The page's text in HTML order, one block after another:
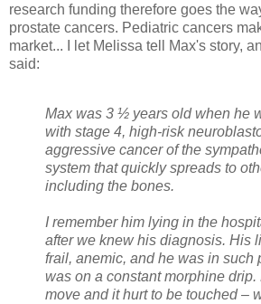
research funding therefore goes the
prostate cancers. Pediatric cancers
market... I let Melissa tell Max's story,
said:
Max was 3 ½ years old when he
with stage 4, high-risk
aggressive cancer of the
system that quickly spreads to
including the bones.
I remember him lying in the
after we knew his diagnosis. His
frail, anemic, and he was in such
was on a constant morphine drip.
move and it hurt to be touched –